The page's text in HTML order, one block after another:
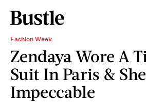
Fashion Week
Zendaya Wore A
Suit In Paris &
Impeccable